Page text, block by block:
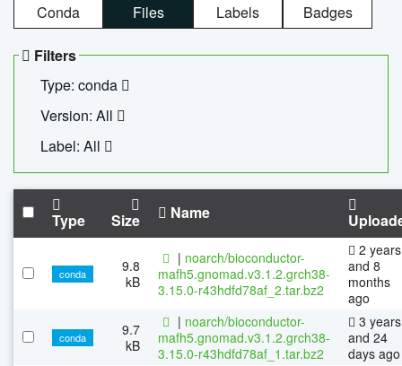
Conda Files Labels Badges
Filters
Type: conda
Version: All
Label: All
Type Size Name
conda
9.8
kB
| noarch/bioconductor-
mafh5.gnomad.v3.1.2.grch38-
3.15.0-r43hdfd78af_2.tar.bz2
2 years
and 8
months
ago
conda
9.7
kB
| noarch/bioconductor-
mafh5.gnomad.v3.1.2.grch38-
3.15.0-r43hdfd78af_1.tar.bz2
3 years
and 24
days ago